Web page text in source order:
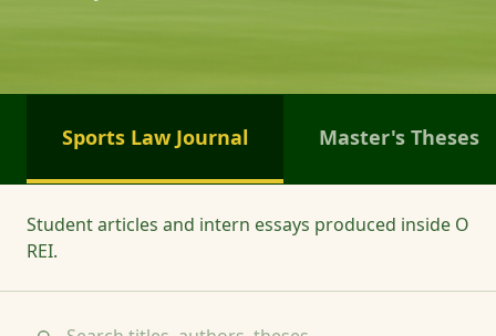
Sports Law Journal Master's Theses
Student articles and intern essays produced inside O
REI.